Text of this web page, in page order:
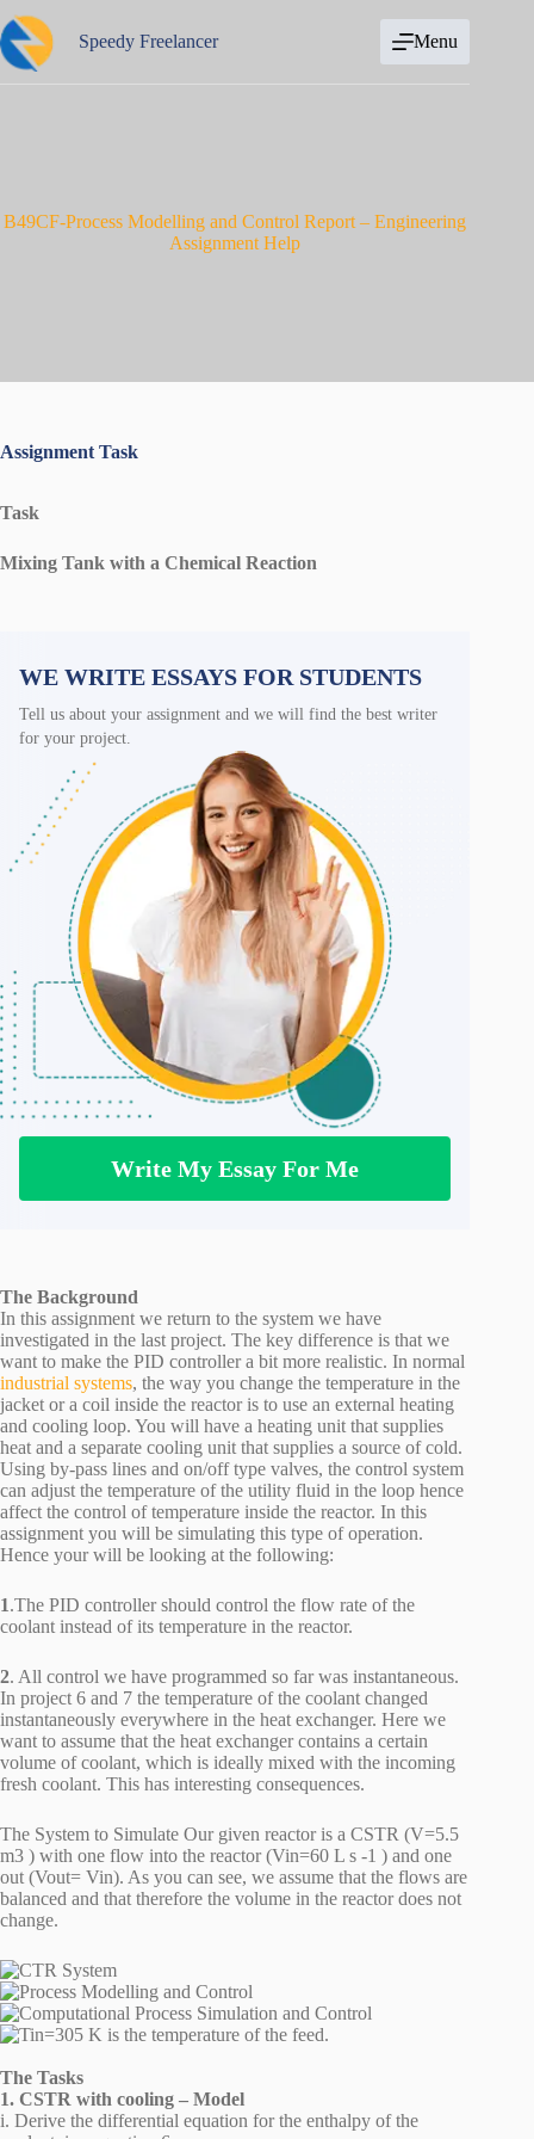
to
content
Speedy Freelancer Menu
B49CF-Process Modelling and Control Report – Engineering
Assignment Help
Assignment Task
Task
Mixing Tank with a Chemical Reaction
WE WRITE ESSAYS FOR STUDENTS
Tell us about your assignment and we will find the best writer
for your project.
Write My Essay For Me
The Background
In this assignment we return to the system we have
investigated in the last project. The key difference is that we
want to make the PID controller a bit more realistic. In normal
industrial systems, the way you change the temperature in the
jacket or a coil inside the reactor is to use an external heating
and cooling loop. You will have a heating unit that supplies
heat and a separate cooling unit that supplies a source of cold.
Using by-pass lines and on/off type valves, the control system
can adjust the temperature of the utility fluid in the loop hence
affect the control of temperature inside the reactor. In this
assignment you will be simulating this type of operation.
Hence your will be looking at the following:
1.The PID controller should control the flow rate of the
coolant instead of its temperature in the reactor.
2. All control we have programmed so far was instantaneous.
In project 6 and 7 the temperature of the coolant changed
instantaneously everywhere in the heat exchanger. Here we
want to assume that the heat exchanger contains a certain
volume of coolant, which is ideally mixed with the incoming
fresh coolant. This has interesting consequences.
The System to Simulate Our given reactor is a CSTR (V=5.5
m3 ) with one flow into the reactor (Vin=60 L s -1 ) and one
out (Vout= Vin). As you can see, we assume that the flows are
balanced and that therefore the volume in the reactor does not
change.
The Tasks
1. CSTR with cooling – Model
i. Derive the differential equation for the enthalpy of the